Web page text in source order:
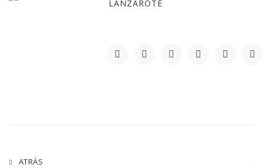
LANZAROTE
ATRÁS